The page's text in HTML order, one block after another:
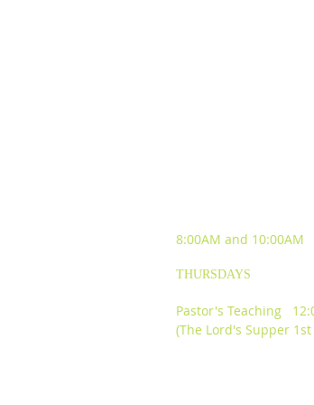
8:00AM and 10:00AM
THURSDAYS
Pastor's Teaching
(The Lord's Supper